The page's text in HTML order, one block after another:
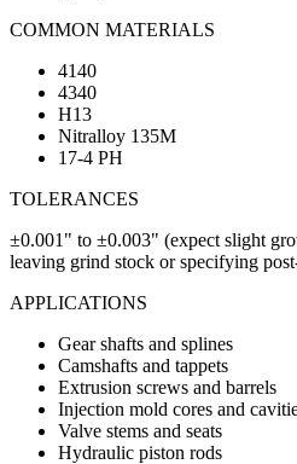
COMMON MATERIALS
4140
4340
H13
Nitralloy 135M
17-4 PH
TOLERANCES
±0.001" to ±0.003" (expect slight
leaving grind stock or specifying
APPLICATIONS
Gear shafts and splines
Camshafts and tappets
Extrusion screws and barrels
Injection mold cores and
Valve stems and seats
Hydraulic piston rods